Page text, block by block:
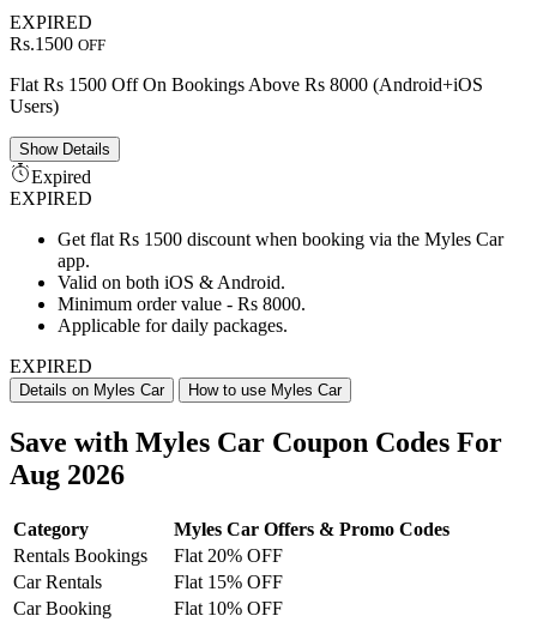
EXPIRED
Rs.1500 OFF
Flat Rs 1500 Off On Bookings Above Rs 8000 (Android+iOS
Users)
ShowDetails
Expired
EXPIRED
Get flat Rs 1500 discount when booking via the Myles Car
app.
Valid on both iOS & Android.
Minimum order value - Rs 8000.
Applicable for daily packages.
EXPIRED
Details on Myles Car How to use Myles Car
Save with Myles Car Coupon Codes For
Aug 2026
Category
Myles Car Offers & Promo Codes
Rentals Bookings
Flat 20% OFF
Car Rentals
Flat 15% OFF
Car Booking
Flat 10% OFF